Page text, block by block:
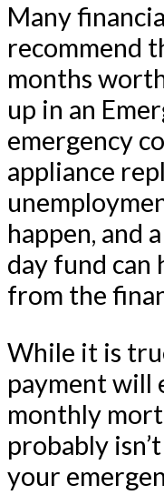
Many
recommend
months
up in an
emergency
appliance
happen, and
day fund can
from the
While it is
payment will
monthly
probably
your